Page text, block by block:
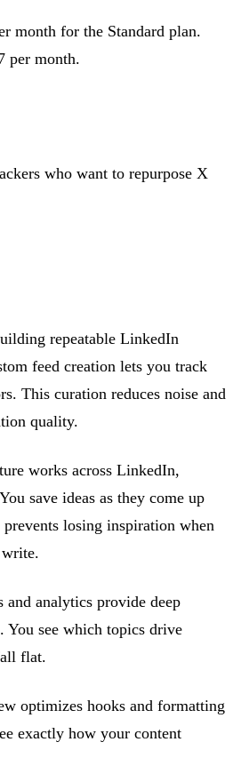
month for the Standard plan.
per month.
who want to repurpose X
repeatable LinkedIn
feed creation lets you track
This curation reduces noise and
quality.
works across LinkedIn,
save ideas as they come up
losing inspiration when
and analytics provide deep
see which topics drive
flat.
optimizes hooks and formatting
exactly how your content